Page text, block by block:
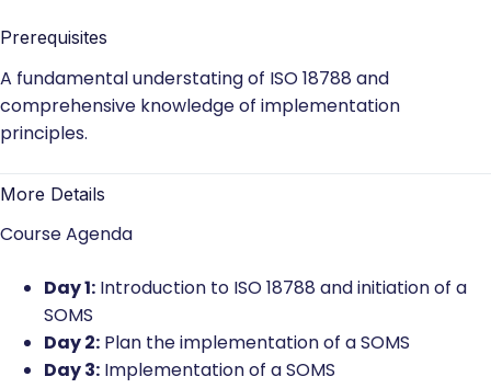
Prerequisites
A fundamental understating of ISO 18788 and
comprehensive knowledge of implementation
principles.
More Details
Course Agenda
Day 1: Introduction to ISO 18788 and initiation of a
SOMS
Day 2: Plan the implementation of a SOMS
Day 3: Implementation of a SOMS